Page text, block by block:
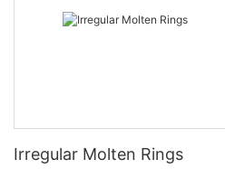
Irregular Molten Rings